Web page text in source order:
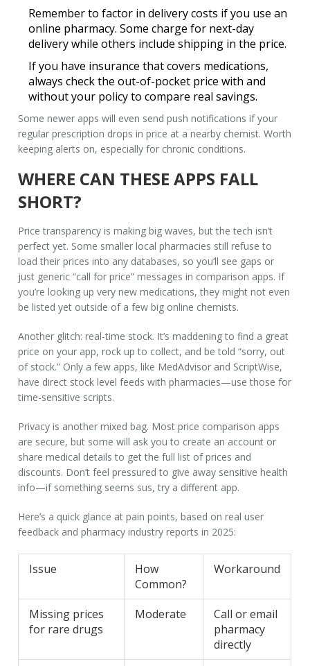
Remember to factor in delivery costs if you use an
online pharmacy. Some charge for next-day
delivery while others include shipping in the price.
If you have insurance that covers medications,
always check the out-of-pocket price with and
without your policy to compare real savings.
Some newer apps will even send push notifications if your
regular prescription drops in price at a nearby chemist. Worth
keeping alerts on, especially for chronic conditions.
WHERE CAN THESE APPS FALL
SHORT?
Price transparency is making big waves, but the tech isn’t
perfect yet. Some smaller local pharmacies still refuse to
load their prices into any databases, so you’ll see gaps or
just generic “call for price” messages in comparison apps. If
you’re looking up very new medications, they might not even
be listed yet outside of a few big online chemists.
Another glitch: real-time stock. It’s maddening to find a great
price on your app, rock up to collect, and be told “sorry, out
of stock.” Only a few apps, like MedAdvisor and ScriptWise,
have direct stock level feeds with pharmacies—use those for
time-sensitive scripts.
Privacy is another mixed bag. Most price comparison apps
are secure, but some will ask you to create an account or
share medical details to get the full list of prices and
discounts. Don’t feel pressured to give away sensitive health
info—if something seems sus, try a different app.
Here’s a quick glance at pain points, based on real user
feedback and pharmacy industry reports in 2025:
Issue
How
Common?
Workaround
Missing prices
for rare drugs
Moderate
Call or email
pharmacy
directly